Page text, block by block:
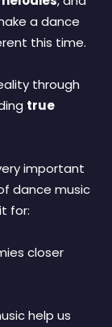
a dance
this time.
through
true
important
dance music
for:
closer
help us